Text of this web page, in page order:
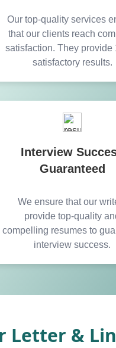
Our top-quality services
that our clients reach
satisfaction. They provide
satisfactory results.
Interview
Guaranteed
We ensure that our
provide top-quality
compelling resumes to
interview success.
Letter &